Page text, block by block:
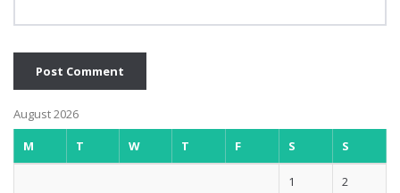
August 2026
M
T W T F S S
1 2